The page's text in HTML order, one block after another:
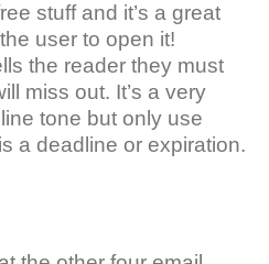
stuff and it’s a great
user to open it!
the reader they must
miss out. It’s a very
tone but only use
a deadline or expiration.